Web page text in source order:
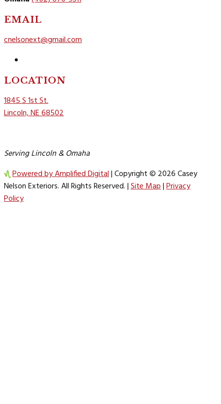
EMAIL
cnelsonext@gmail.com
LOCATION
1845 S 1st St.
Lincoln, NE 68502
Serving Lincoln & Omaha
Powered by Amplified Digital| Copyright © 2026 Casey
Nelson Exteriors. All Rights Reserved. |Site Map|Privacy
Policy